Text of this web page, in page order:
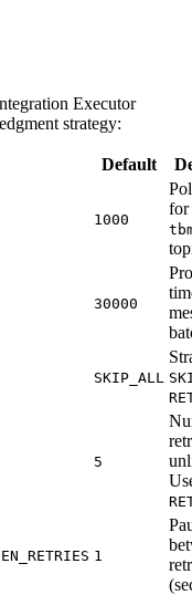
Executor
strategy:
Default
1000
for
30000
SKIP_ALL
5
1